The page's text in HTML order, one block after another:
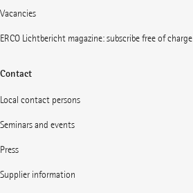
Vacancies
ERCO Lichtbericht magazine: subscribe free of charge
Contact
Local contact persons
Seminars and events
Press
Supplier information